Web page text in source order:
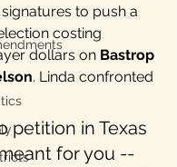
to push a
costing
dollars on Bastrop
. Linda confronted
petition in Texas
for you --